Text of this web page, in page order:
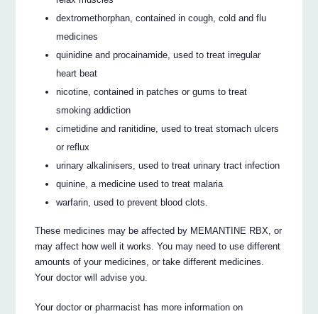
dextromethorphan, contained in cough, cold and flu
medicines
quinidine and procainamide, used to treat irregular
heart beat
nicotine, contained in patches or gums to treat
smoking addiction
cimetidine and ranitidine, used to treat stomach ulcers
or reflux
urinary alkalinisers, used to treat urinary tract infection
quinine, a medicine used to treat malaria
warfarin, used to prevent blood clots.
These medicines may be affected by MEMANTINE RBX, or
may affect how well it works. You may need to use different
amounts of your medicines, or take different medicines.
Your doctor will advise you.
Your doctor or pharmacist has more information on